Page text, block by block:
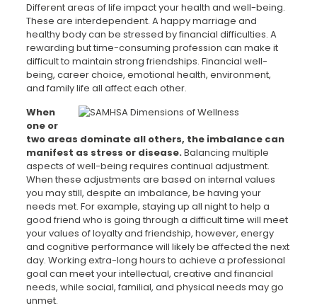
Different areas of life impact your health and well-being.
These are interdependent. A happy marriage and
healthy body can be stressed by financial difficulties. A
rewarding but time-consuming profession can make it
difficult to maintain strong friendships. Financial well-
being, career choice, emotional health, environment,
and family life all affect each other.
When
one or
two areas dominate all others, the imbalance can
manifest as stress or disease.Balancing multiple
aspects of well-being requires continual adjustment.
When these adjustments are based on internal values
you may still, despite an imbalance, be having your
needs met. For example, staying up all night to help a
good friend who is going through a difficult time will meet
your values of loyalty and friendship, however, energy
and cognitive performance will likely be affected the next
day. Working extra-long hours to achieve a professional
goal can meet your intellectual, creative and financial
needs, while social, familial, and physical needs may go
unmet.